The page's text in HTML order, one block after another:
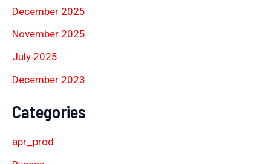
December 2025
November 2025
July 2025
December 2023
Categories
apr_prod